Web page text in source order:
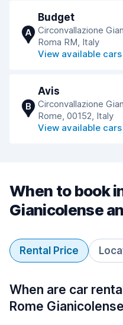
A
Budget
Circonvallazione
Roma RM, Italy
View available cars
B
Avis
Circonvallazione
Rome, 00152, Italy
View available cars
When to book
Gianicolense
Rental Price
When are car
Rome